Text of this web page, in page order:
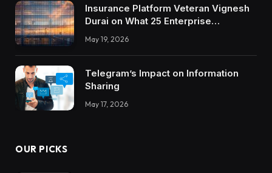
Insurance Platform Veteran Vignesh
Durai on What 25 Enterprise
Integrations Teach About Building
Trustworthy DX Tools
May 19, 2026
Telegram’s Impact on Information
Sharing
May 17, 2026
OUR PICKS